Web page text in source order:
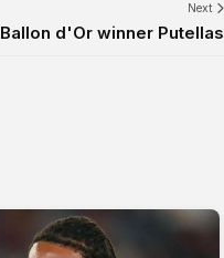
Next
d'Or winner Putellas